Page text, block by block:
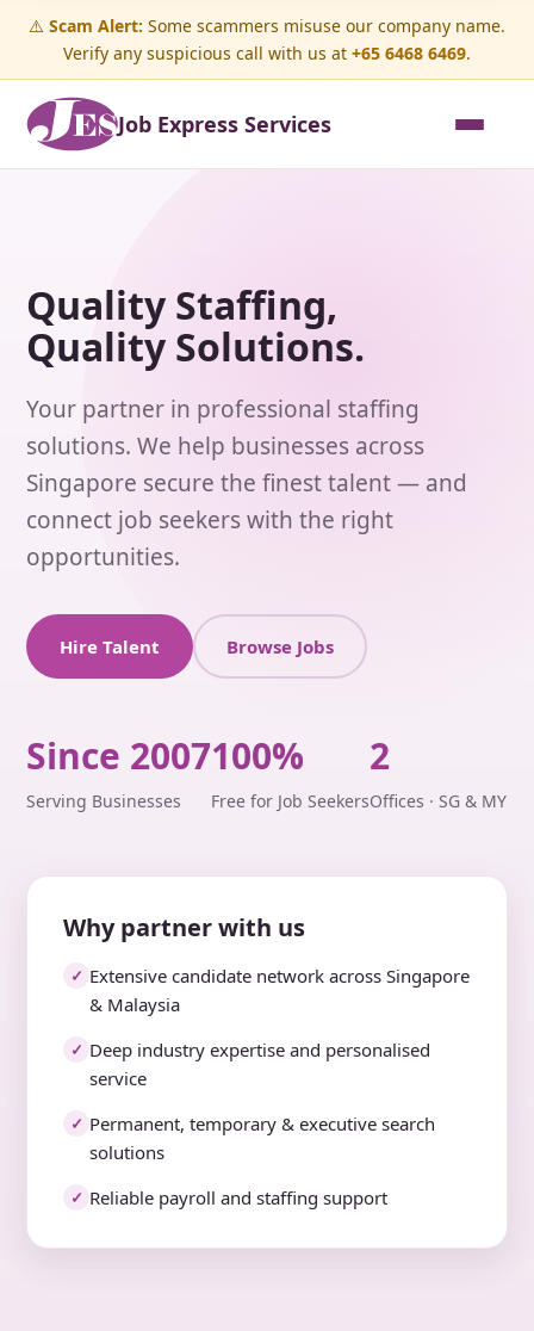
⚠️ Scam Alert: Some scammers misuse our company name.
Verify any suspicious call with us at +65 6468 6469.
Job Express Services
Quality Staffing,
Quality Solutions.
Your partner in professional staffing
solutions. We help businesses across
Singapore secure the finest talent — and
connect job seekers with the right
opportunities.
Hire Talent Browse Jobs
Since 2007
Serving Businesses
100%
Free for Job Seekers
2
Offices · SG & MY
Why partner with us
✓ Extensive candidate network across Singapore
& Malaysia
✓ Deep industry expertise and personalised
service
✓ Permanent, temporary & executive search
solutions
✓ Reliable payroll and staffing support